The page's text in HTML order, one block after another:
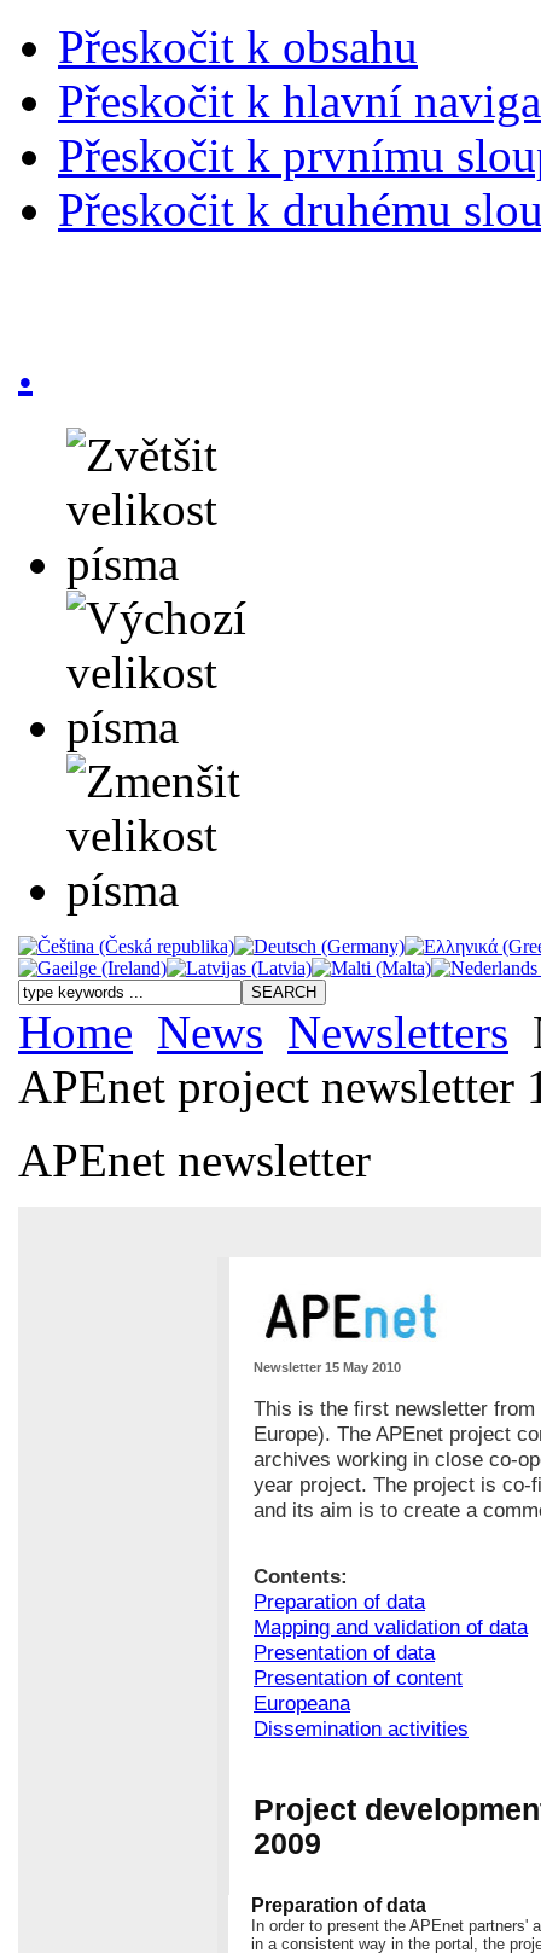
Přeskočit k obsahu
Přeskočit k hlavní
Přeskočit k prvnímu
Přeskočit k druhému
.
Home News Newsletters
APEnet project newsletter
APEnet newsletter
Newsletter 15 May 2010
This is the first newsletter
Europe). The APEnet project
archives working in close co-
year project. The project is co-
and its aim is to create a
Contents:
Preparation of data
Mapping and validation of data
Presentation of data
Presentation of content
Europeana
Dissemination activities
Project
2009
Preparation of data
In order to present the APEnet partners'
in a consistent way in the portal, the